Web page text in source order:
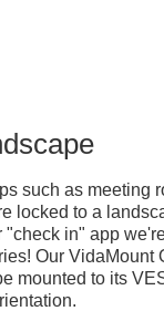
such as meeting
locked to a
"check in" app
Our
mounted to its